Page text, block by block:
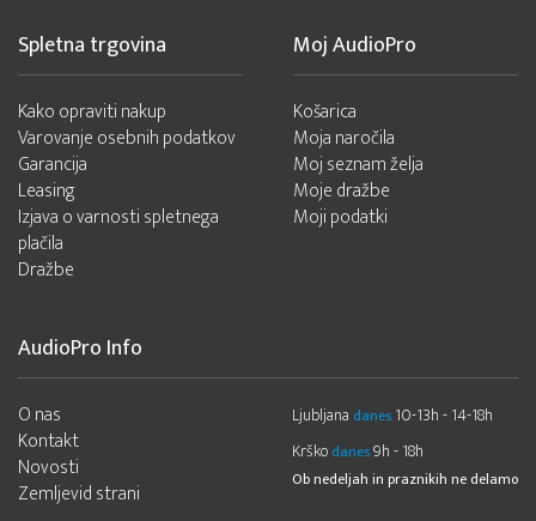
Spletna trgovina
Kako opraviti nakup
Varovanje osebnih podatkov
Garancija
Leasing
Izjava o varnosti spletnega
plačila
Dražbe
Moj AudioPro
Košarica
Moja naročila
Moj seznam želja
Moje dražbe
Moji podatki
AudioPro Info
O nas
Kontakt
Novosti
Zemljevid strani
Ljubljana danes 10-13h - 14-18h
Krško danes9h - 18h
Ob nedeljah in praznikih ne delamo